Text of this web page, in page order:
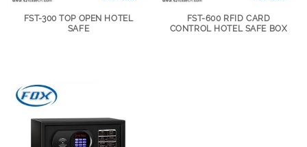
FST-300 TOP OPEN HOTEL
SAFE
FST-600 RFID CARD
CONTROL HOTEL SAFE BOX